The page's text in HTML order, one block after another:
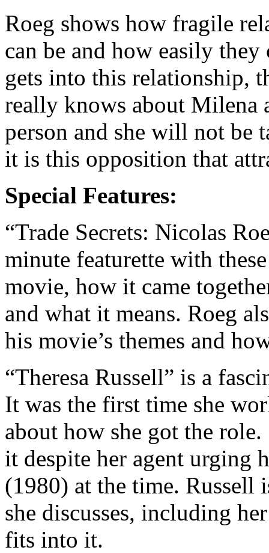
Roeg shows how fragile
can be and how easily
gets into this relationship,
really knows about Milena
person and she will not be
it is this opposition that
Special Features:
“Trade Secrets: Nicolas
minute featurette with
movie, how it came
and what it means. Roeg
his movie’s themes and
“Theresa Russell” is a
It was the first time she
about how she got the
it despite her agent urging
(1980) at the time. Russell
she discusses, including
fits into it.